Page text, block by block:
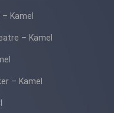
Kamel
– Kamel
– Kamel